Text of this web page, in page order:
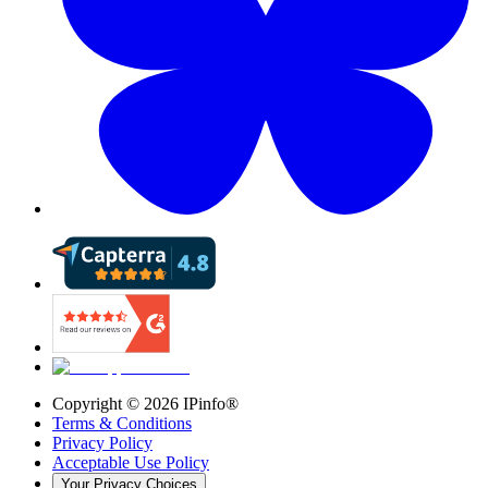
Copyright © 2026 IPinfo®
Terms & Conditions
Privacy Policy
Acceptable Use Policy
Your Privacy Choices